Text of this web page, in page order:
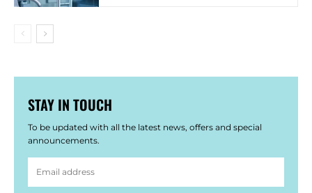
STAY IN TOUCH
To be updated with all the latest news, offers and special
announcements.